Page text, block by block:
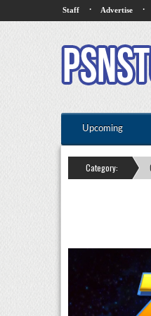
Staff · Advertise ·
Upcoming
Category: